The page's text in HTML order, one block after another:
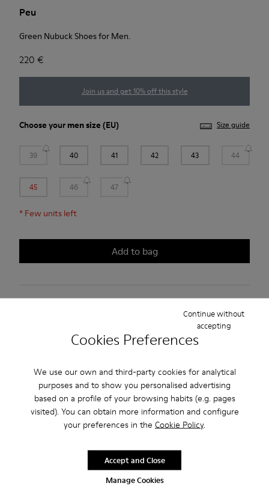
Cookies Preferences
We use our own and third-party cookies for analytical
purposes and to show you personalised advertising
based on a profile of your browsing habits (e.g. pages
visited). You can obtain more information and configure
your preferences in the Cookie Policy.
Manage Cookies
Continue without
accepting
Accept and Close
Peu
Green Nubuck Shoes for Men.
220 €
Join us and get 10% off this style
Choose yourmen size (EU) Size guide
39 40 41 42 43 44
45 46 47
* Few units left
Add to bag
2-year guarantee period.
removable PU footbeds, elastic laces and BRIDGE® XTRAGRIP
rubber outsoles.
Our Lifetime Guarantee is a testament to a lifetime of
craftsmanship, quality, and durable design.
A Camper Icon that evolves with every season. Peu is
functional simplicity inspired by walking barefoot. It is 360-